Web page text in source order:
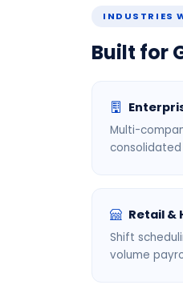
INDUSTRIES
Built for
Multi-
Retail &
Shift
volume